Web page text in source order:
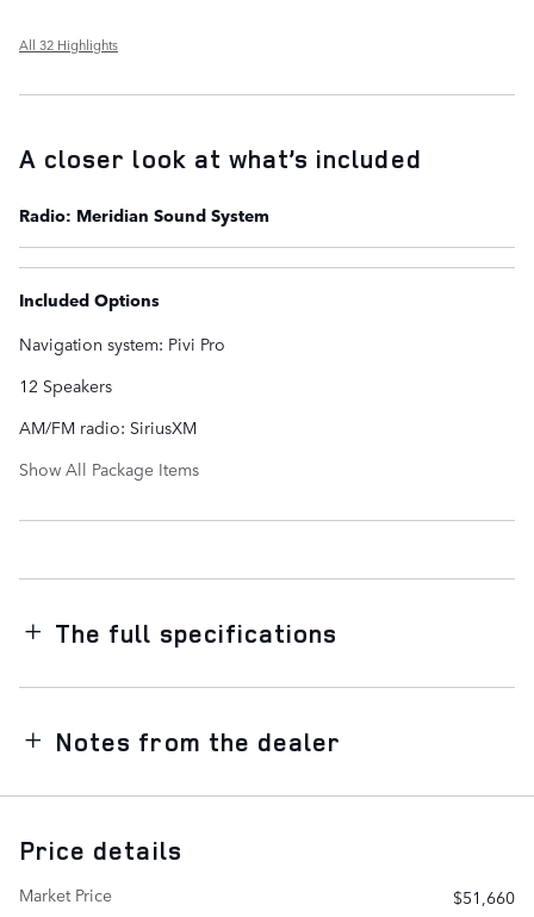
All 32 Highlights
A closer look at what’s included
Radio: Meridian Sound System
Included Options
Navigation system: Pivi Pro
12 Speakers
AM/FM radio: SiriusXM
Show All Package Items
The full specifications
Notes from the dealer
Price details
Market Price
$51,660